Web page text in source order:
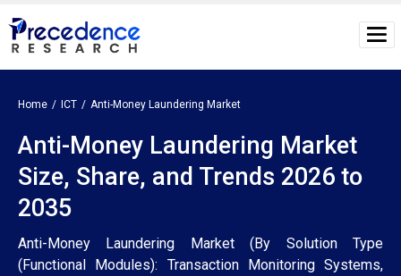
Home ICT Anti-Money Laundering Market
Anti-Money Laundering Market
Size, Share, and Trends 2026 to
2035
Anti-Money Laundering Market (By Solution Type
(Functional Modules): Transaction Monitoring Systems,